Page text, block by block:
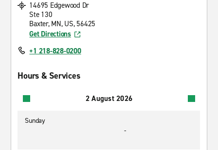
14695 Edgewood Dr
Ste 130
Baxter, MN, US, 56425
Get Directions
+1 218-828-0200
Hours & Services
2 August 2026
Sunday
-